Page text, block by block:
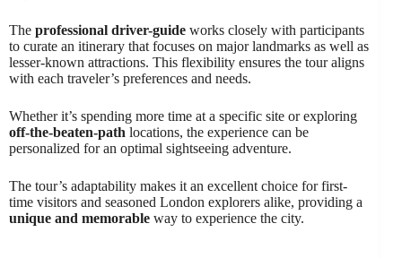
The professional driver-guide works closely with participants
to curate an itinerary that focuses on major landmarks as well as
lesser-known attractions. This flexibility ensures the tour aligns
with each traveler’s preferences and needs.
Whether it’s spending more time at a specific site or exploring
off-the-beaten-path locations, the experience can be
personalized for an optimal sightseeing adventure.
The tour’s adaptability makes it an excellent choice for first-
time visitors and seasoned London explorers alike, providing a
unique and memorable way to experience the city.